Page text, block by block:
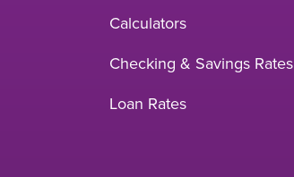
Calculators
Checking & Savings Rates
Loan Rates